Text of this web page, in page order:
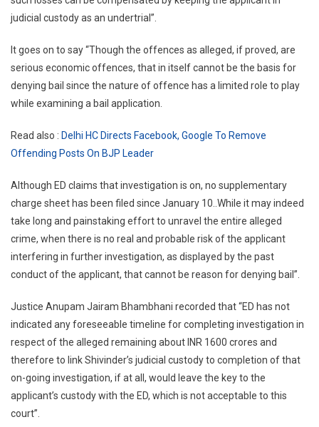
judicial custody as an undertrial”.
It goes on to say “Though the offences as alleged, if proved, are
serious economic offences, that in itself cannot be the basis for
denying bail since the nature of offence has a limited role to play
while examining a bail application.
Read also : Delhi HC Directs Facebook, Google To Remove
Offending Posts On BJP Leader
Although ED claims that investigation is on, no supplementary
charge sheet has been filed since January 10..While it may indeed
take long and painstaking effort to unravel the entire alleged
crime, when there is no real and probable risk of the applicant
interfering in further investigation, as displayed by the past
conduct of the applicant, that cannot be reason for denying bail”.
Justice Anupam Jairam Bhambhani recorded that “ED has not
indicated any foreseeable timeline for completing investigation in
respect of the alleged remaining about INR 1600 crores and
therefore to link Shivinder’s judicial custody to completion of that
on-going investigation, if at all, would leave the key to the
applicant’s custody with the ED, which is not acceptable to this
court”.